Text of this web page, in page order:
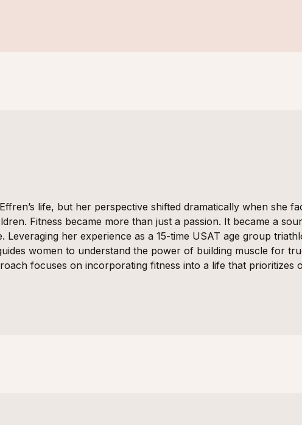
life, but her perspective shifted dramatically when she
Fitness became more than just a passion. It became a
Leveraging her experience as a 15-time USAT age group
women to understand the power of building muscle for
focuses on incorporating fitness into a life that prioritizes